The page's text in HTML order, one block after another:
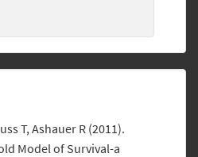
T, Ashauer R (2011).
Model of Survival-a